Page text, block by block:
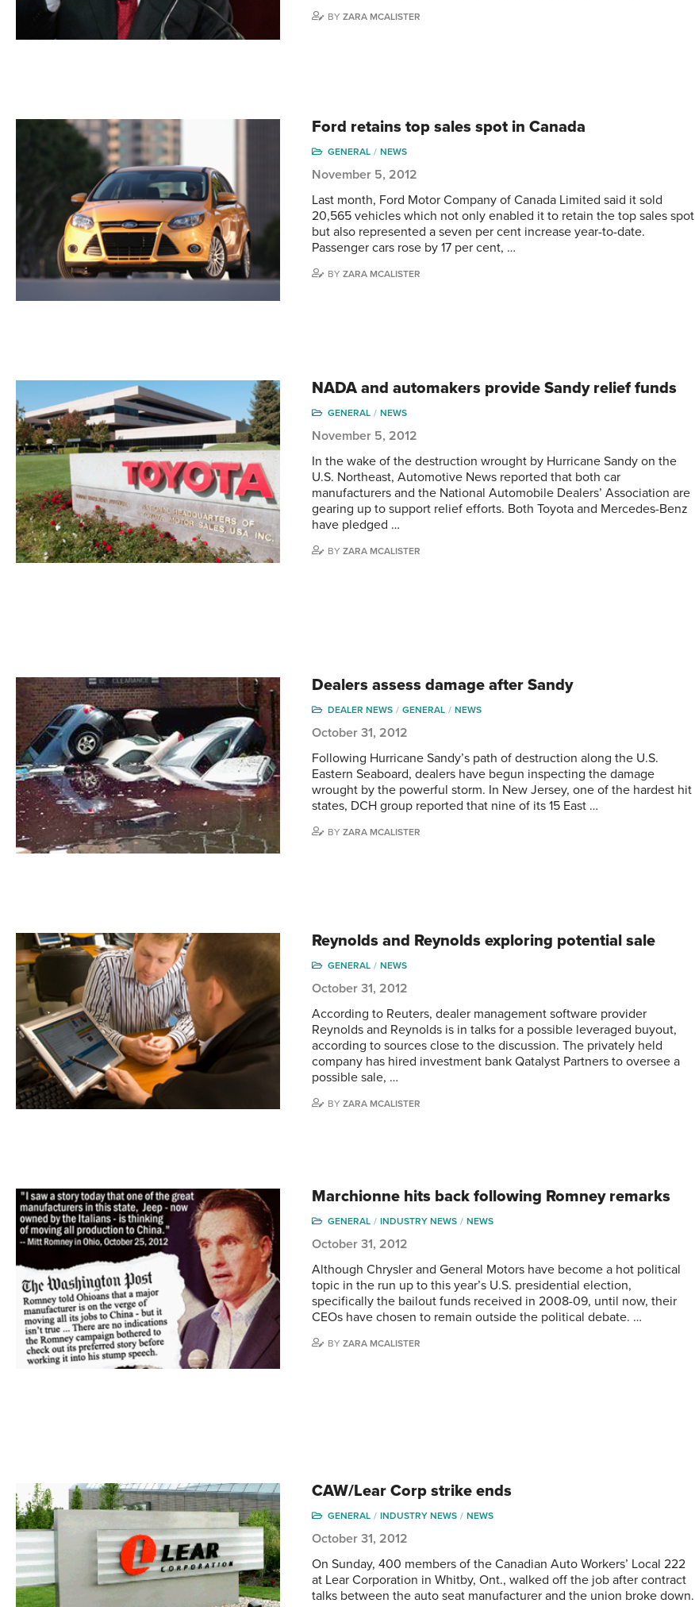
BYZARA MCALISTER
Ford retains top sales spot in Canada
GENERAL NEWS
November 5, 2012
Last month, Ford Motor Company of Canada Limited said it sold
20,565 vehicles which not only enabled it to retain the top sales spot
but also represented a seven per cent increase year-to-date.
Passenger cars rose by 17 per cent, …
BYZARA MCALISTER
NADA and automakers provide Sandy relief funds
GENERAL NEWS
November 5, 2012
In the wake of the destruction wrought by Hurricane Sandy on the
U.S. Northeast, Automotive News reported that both car
manufacturers and the National Automobile Dealers’ Association are
gearing up to support relief efforts. Both Toyota and Mercedes-Benz
have pledged …
BYZARA MCALISTER
Dealers assess damage after Sandy
DEALER NEWS GENERAL NEWS
October 31, 2012
Following Hurricane Sandy’s path of destruction along the U.S.
Eastern Seaboard, dealers have begun inspecting the damage
wrought by the powerful storm. In New Jersey, one of the hardest hit
states, DCH group reported that nine of its 15 East …
BYZARA MCALISTER
Reynolds and Reynolds exploring potential sale
GENERAL NEWS
October 31, 2012
According to Reuters, dealer management software provider
Reynolds and Reynolds is in talks for a possible leveraged buyout,
according to sources close to the discussion. The privately held
company has hired investment bank Qatalyst Partners to oversee a
possible sale, …
BYZARA MCALISTER
Marchionne hits back following Romney remarks
GENERAL INDUSTRY NEWS NEWS
October 31, 2012
Although Chrysler and General Motors have become a hot political
topic in the run up to this year’s U.S. presidential election,
specifically the bailout funds received in 2008-09, until now, their
CEOs have chosen to remain outside the political debate. …
BYZARA MCALISTER
CAW/Lear Corp strike ends
GENERAL INDUSTRY NEWS NEWS
October 31, 2012
On Sunday, 400 members of the Canadian Auto Workers’ Local 222
at Lear Corporation in Whitby, Ont., walked off the job after contract
talks between the auto seat manufacturer and the union broke down.